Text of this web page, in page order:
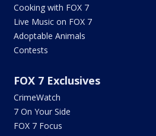
Cooking with FOX 7
Live Music on FOX 7
Adoptable Animals
Contests
FOX 7 Exclusives
CrimeWatch
7 On Your Side
FOX 7 Focus